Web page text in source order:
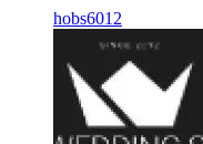
hobs6012